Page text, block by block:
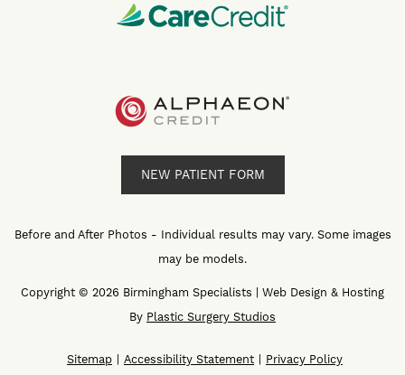
NEW PATIENT FORM
Before and After Photos - Individual results may vary. Some images
may be models.
Copyright © 2026 Birmingham Specialists | Web Design & Hosting
By Plastic Surgery Studios
Sitemap Accessibility Statement Privacy Policy